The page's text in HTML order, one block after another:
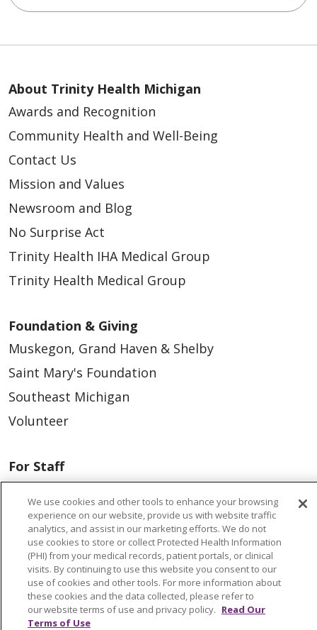
About Trinity Health Michigan
Awards and Recognition
Community Health and Well-Being
Contact Us
Mission and Values
Newsroom and Blog
No Surprise Act
Trinity Health IHA Medical Group
Trinity Health Medical Group
Foundation & Giving
Muskegon, Grand Haven & Shelby
Saint Mary's Foundation
Southeast Michigan
Volunteer
For Staff
Southeast Michigan
West Michigan
Careers
Find a Career
Graduate Medical Education
We use cookies and other tools to enhance your browsing
experience on our website, provide us with website traffic
analytics, and assist in our marketing efforts. We do not
use cookies to store or collect Protected Health Information
(PHI) from your medical records, patient portals, or clinical
visits. By continuing to use this website you consent to our
use of cookies and other tools. For more information about
these cookies and the data collected, please refer to
our website terms of use and privacy policy. Read Our
Terms of Use